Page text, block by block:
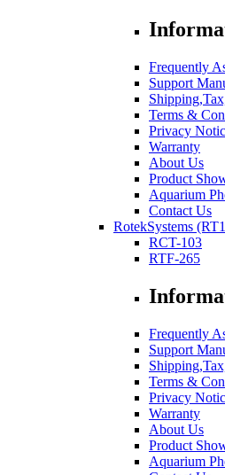
Frequently
Support
Terms &
Privacy
Warranty
About Us
Product
Aquarium
Contact Us
RotekSystems
RCT-103
RTF-265
Frequently
Support
Terms &
Privacy
Warranty
About Us
Product
Aquarium